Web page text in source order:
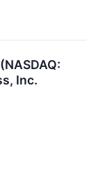
Inc.